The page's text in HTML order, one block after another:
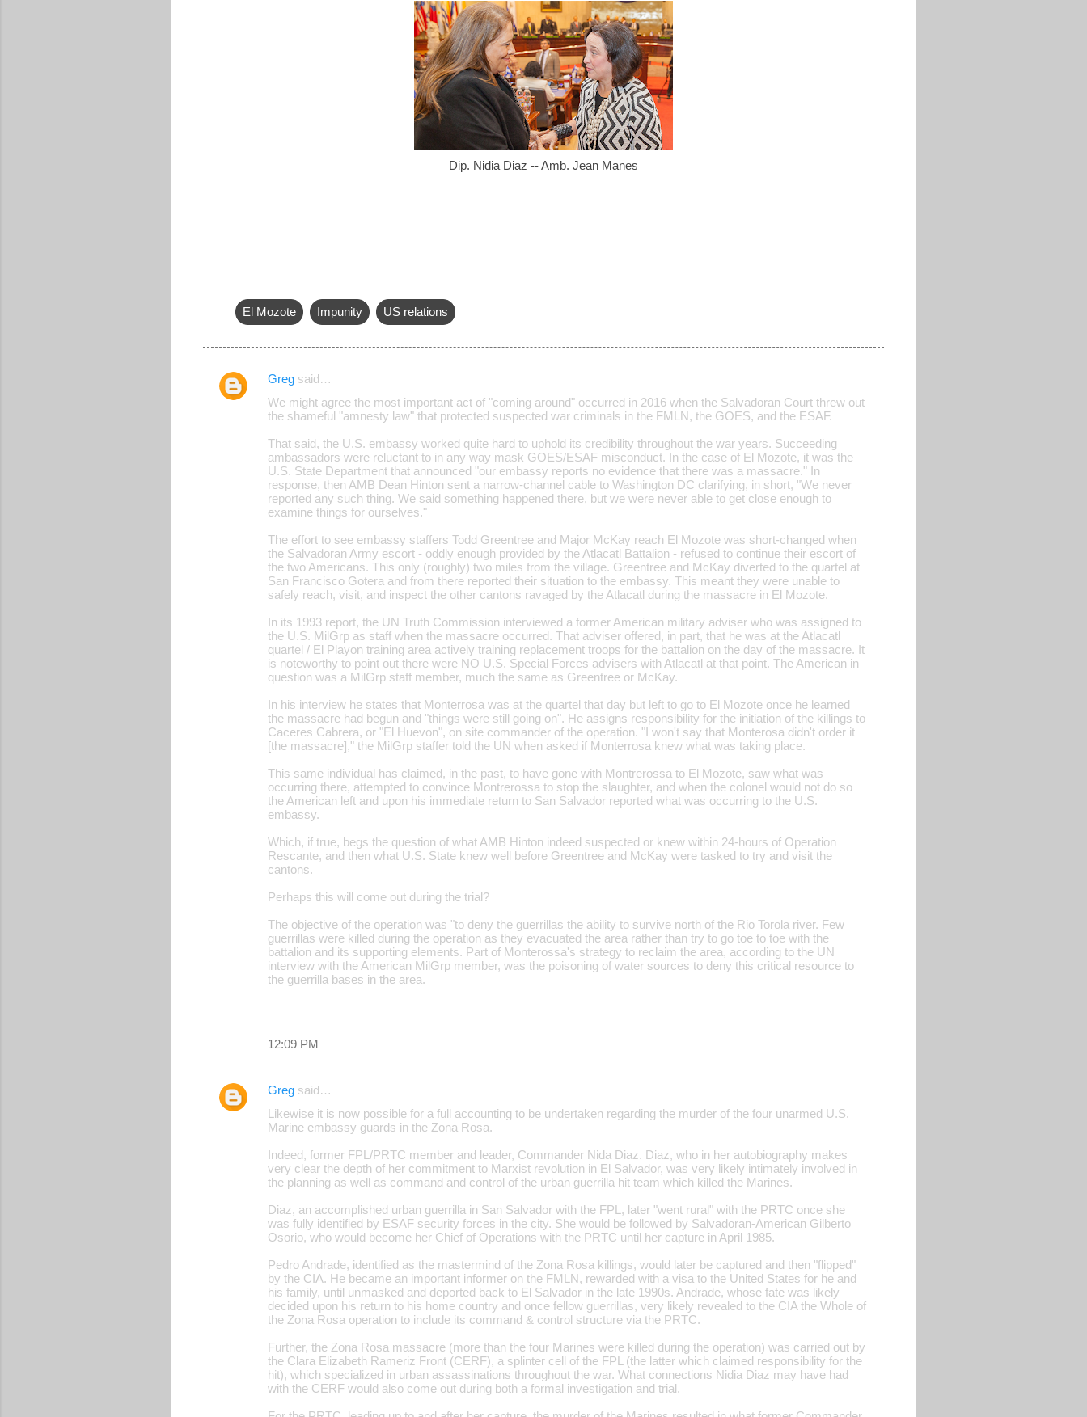
Dip. Nidia Diaz -- Amb. Jean Manes
El Mozote Impunity US relations
C
Greg said…
We might agree the most important act of "coming around" occurred in 2016 when the Salvadoran Court threw out
the shameful "amnesty law" that protected suspected war criminals in the FMLN, the GOES, and the ESAF.
That said, the U.S. embassy worked quite hard to uphold its credibility throughout the war years. Succeeding
ambassadors were reluctant to in any way mask GOES/ESAF misconduct. In the case of El Mozote, it was the
U.S. State Department that announced "our embassy reports no evidence that there was a massacre." In
response, then AMB Dean Hinton sent a narrow-channel cable to Washington DC clarifying, in short, "We never
reported any such thing. We said something happened there, but we were never able to get close enough to
examine things for ourselves."
The effort to see embassy staffers Todd Greentree and Major McKay reach El Mozote was short-changed when
the Salvadoran Army escort - oddly enough provided by the Atlacatl Battalion - refused to continue their escort of
the two Americans. This only (roughly) two miles from the village. Greentree and McKay diverted to the quartel at
San Francisco Gotera and from there reported their situation to the embassy. This meant they were unable to
safely reach, visit, and inspect the other cantons ravaged by the Atlacatl during the massacre in El Mozote.
In its 1993 report, the UN Truth Commission interviewed a former American military adviser who was assigned to
the U.S. MilGrp as staff when the massacre occurred. That adviser offered, in part, that he was at the Atlacatl
quartel / El Playon training area actively training replacement troops for the battalion on the day of the massacre. It
is noteworthy to point out there were NO U.S. Special Forces advisers with Atlacatl at that point. The American in
question was a MilGrp staff member, much the same as Greentree or McKay.
In his interview he states that Monterrosa was at the quartel that day but left to go to El Mozote once he learned
the massacre had begun and "things were still going on". He assigns responsibility for the initiation of the killings to
Caceres Cabrera, or "El Huevon", on site commander of the operation. "I won't say that Monterosa didn't order it
[the massacre]," the MilGrp staffer told the UN when asked if Monterrosa knew what was taking place.
This same individual has claimed, in the past, to have gone with Montrerossa to El Mozote, saw what was
occurring there, attempted to convince Montrerossa to stop the slaughter, and when the colonel would not do so
the American left and upon his immediate return to San Salvador reported what was occurring to the U.S.
embassy.
Which, if true, begs the question of what AMB Hinton indeed suspected or knew within 24-hours of Operation
Rescante, and then what U.S. State knew well before Greentree and McKay were tasked to try and visit the
cantons.
Perhaps this will come out during the trial?
The objective of the operation was "to deny the guerrillas the ability to survive north of the Rio Torola river. Few
guerrillas were killed during the operation as they evacuated the area rather than try to go toe to toe with the
battalion and its supporting elements. Part of Monterossa's strategy to reclaim the area, according to the UN
interview with the American MilGrp member, was the poisoning of water sources to deny this critical resource to
the guerrilla bases in the area.
12:09 PM
Greg said…
Likewise it is now possible for a full accounting to be undertaken regarding the murder of the four unarmed U.S.
Marine embassy guards in the Zona Rosa.
Indeed, former FPL/PRTC member and leader, Commander Nida Diaz. Diaz, who in her autobiography makes
very clear the depth of her commitment to Marxist revolution in El Salvador, was very likely intimately involved in
the planning as well as command and control of the urban guerrilla hit team which killed the Marines.
Diaz, an accomplished urban guerrilla in San Salvador with the FPL, later "went rural" with the PRTC once she
was fully identified by ESAF security forces in the city. She would be followed by Salvadoran-American Gilberto
Osorio, who would become her Chief of Operations with the PRTC until her capture in April 1985.
Pedro Andrade, identified as the mastermind of the Zona Rosa killings, would later be captured and then "flipped"
by the CIA. He became an important informer on the FMLN, rewarded with a visa to the United States for he and
his family, until unmasked and deported back to El Salvador in the late 1990s. Andrade, whose fate was likely
decided upon his return to his home country and once fellow guerrillas, very likely revealed to the CIA the Whole of
the Zona Rosa operation to include its command & control structure via the PRTC.
Further, the Zona Rosa massacre (more than the four Marines were killed during the operation) was carried out by
the Clara Elizabeth Rameriz Front (CERF), a splinter cell of the FPL (the latter which claimed responsibility for the
hit), which specialized in urban assassinations throughout the war. What connections Nidia Diaz may have had
with the CERF would also come out during both a formal investigation and trial.